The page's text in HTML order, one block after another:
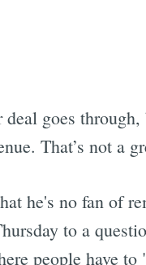
goes
That’s not a
he's no fan of
to a
people have